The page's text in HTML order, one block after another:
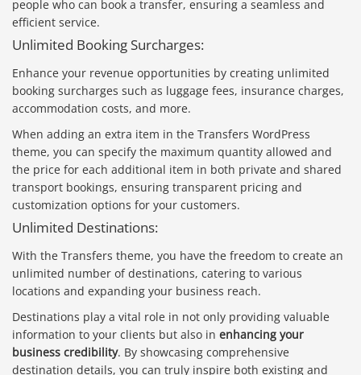
people who can book a transfer, ensuring a seamless and
efficient service.
Unlimited Booking Surcharges:
Enhance your revenue opportunities by creating unlimited
booking surcharges such as luggage fees, insurance charges,
accommodation costs, and more.
When adding an extra item in the Transfers WordPress
theme, you can specify the maximum quantity allowed and
the price for each additional item in both private and shared
transport bookings, ensuring transparent pricing and
customization options for your customers.
Unlimited Destinations:
With the Transfers theme, you have the freedom to create an
unlimited number of destinations, catering to various
locations and expanding your business reach.
Destinations play a vital role in not only providing valuable
information to your clients but also in enhancing your
business credibility. By showcasing comprehensive
destination details, you can truly inspire both existing and